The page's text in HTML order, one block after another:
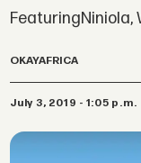
FeaturingNiniola,
OKAYAFRICA
July 3, 2019 - 1:05 p.m.